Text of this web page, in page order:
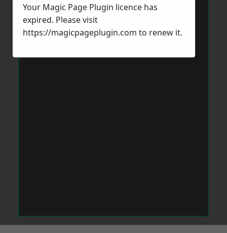
Your Magic Page Plugin licence has
expired. Please visit
https://magicpageplugin.com to renew it.